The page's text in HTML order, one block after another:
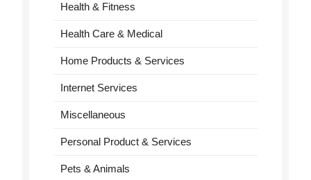
Health & Fitness
Health Care & Medical
Home Products & Services
Internet Services
Miscellaneous
Personal Product & Services
Pets & Animals